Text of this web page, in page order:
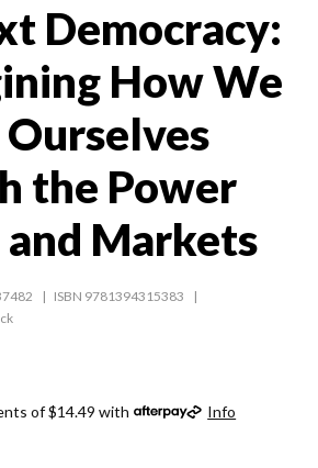
Democracy:
How We
the Power
Markets
ISBN 9781394315383
of $14.49 with Info